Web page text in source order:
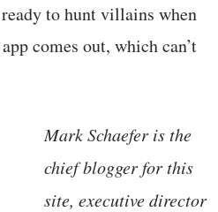
to hunt villains when
comes out, which can’t
Mark Schaefer is the
chief blogger for this
site, executive director